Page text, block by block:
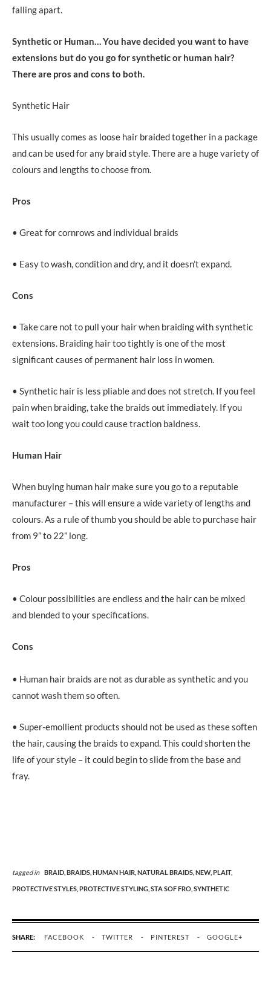
falling apart.
Synthetic or Human…You have decided you want to have
extensions but do you go for synthetic or human hair?
There are pros and cons to both.
Synthetic Hair
This usually comes as loose hair braided together in a package
and can be used for any braid style. There are a huge variety of
colours and lengths to choose from.
Pros
• Great for cornrows and individual braids
• Easy to wash, condition and dry, and it doesn’t expand.
Cons
• Take care not to pull your hair when braiding with synthetic
extensions. Braiding hair too tightly is one of the most
significant causes of permanent hair loss in women.
• Synthetic hair is less pliable and does not stretch. If you feel
pain when braiding, take the braids out immediately. If you
wait too long you could cause traction baldness.
Human Hair
When buying human hair make sure you go to a reputable
manufacturer – this will ensure a wide variety of lengths and
colours. As a rule of thumb you should be able to purchase hair
from 9” to 22” long.
Pros
• Colour possibilities are endless and the hair can be mixed
and blended to your specifications.
Cons
• Human hair braids are not as durable as synthetic and you
cannot wash them so often.
• Super-emollient products should not be used as these soften
the hair, causing the braids to expand. This could shorten the
life of your style – it could begin to slide from the base and
fray.
tagged in BRAID, BRAIDS, HUMAN HAIR, NATURAL BRAIDS, NEW, PLAIT,
PROTECTIVE STYLES, PROTECTIVE STYLING, STA SOF FRO, SYNTHETIC
SHARE: FACEBOOK TWITTER PINTEREST GOOGLE+